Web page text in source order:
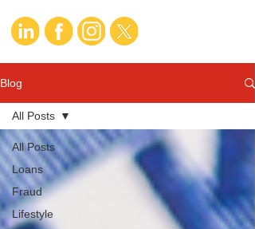
Blog
All Posts
Loans
Fraud
Lifestyle
All Posts